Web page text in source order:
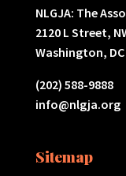
NLGJA: The
2120 L Street,
Washington, DC
(202) 588-9888
info@nlgja.org
Sitemap